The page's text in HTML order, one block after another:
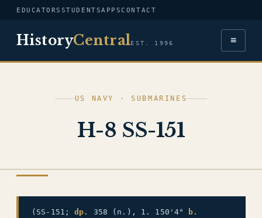
EDUCATORS STUDENTSAPPSCONTACT
HistoryCentralEST. 1996 ≡
US NAVY · SUBMARINES
H-8 SS-151
(SS-151;dp. 358 (n.), 1. 150'4"
b.